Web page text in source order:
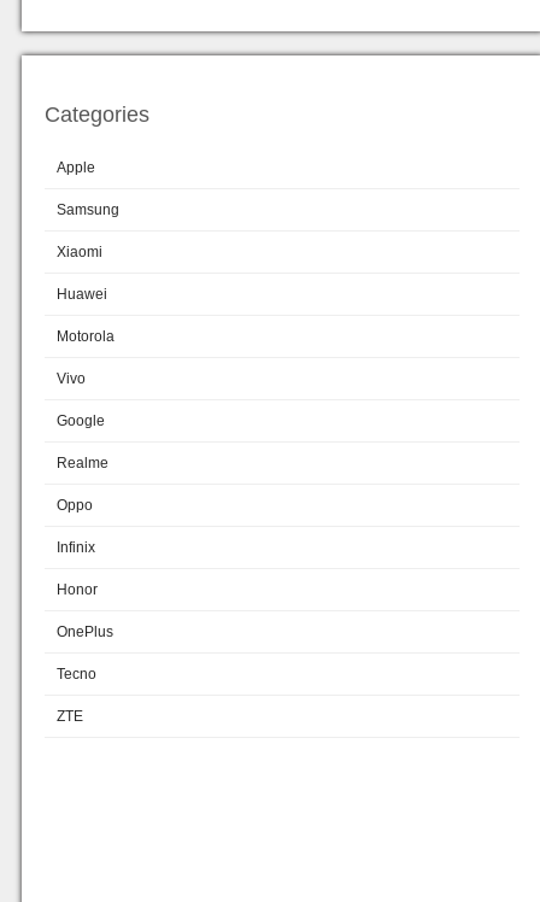
Categories
Apple
Samsung
Xiaomi
Huawei
Motorola
Vivo
Google
Realme
Oppo
Infinix
Honor
OnePlus
Tecno
ZTE